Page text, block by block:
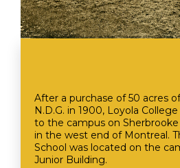
After a purchase of 50 acres
N.D.G. in 1900, Loyola
to the campus on
in the west end of Montreal.
School was located on the
Junior Building.